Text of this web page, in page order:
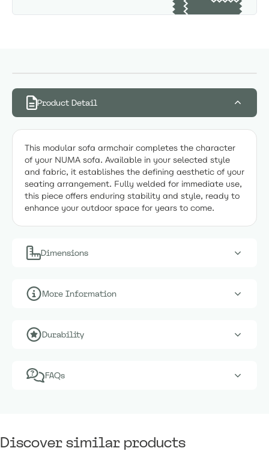
Product Detail
This modular sofa armchair completes the character
of your NUMA sofa. Available in your selected style
and fabric, it establishes the defining aesthetic of your
seating arrangement. Fully welded for immediate use,
this piece offers enduring stability and style, ready to
enhance your outdoor space for years to come.
Dimensions
More Information
Durability
FAQs
Discover similar products